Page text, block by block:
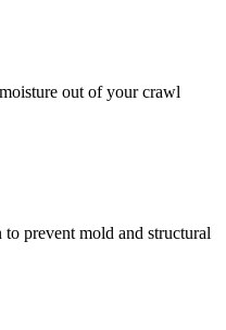
out of your crawl
prevent mold and structural